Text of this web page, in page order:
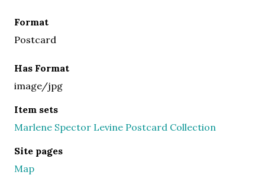
Format
Postcard
Has Format
image/jpg
Item sets
Marlene Spector Levine Postcard Collection
Site pages
Map